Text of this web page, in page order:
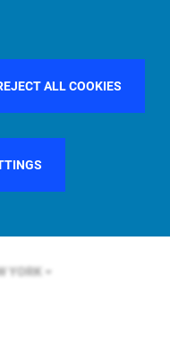
ALL COOKIES
PACIFIC
KINGDOM
YORK